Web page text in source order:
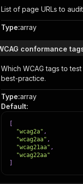
List of page URLs to
Type:array
conformance
Which WCAG tags to
best-practice.
Type:array
Default:
"wcag2a" ,
"wcag2aa" ,
"wcag21aa" ,
"wcag22aa"